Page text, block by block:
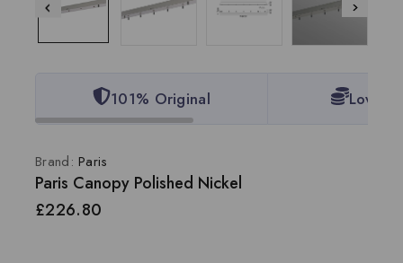
101% Original Lowest
Brand:Paris
Paris Canopy Polished Nickel
£226.80